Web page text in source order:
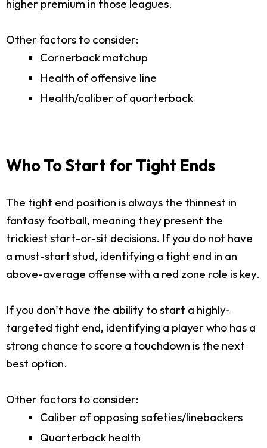
higher premium in those leagues.
Other factors to consider:
Cornerback matchup
Health of offensive line
Health/caliber of quarterback
Who To Start for Tight Ends
The tight end position is always the thinnest in
fantasy football, meaning they present the
trickiest start-or-sit decisions. If you do not have
a must-start stud, identifying a tight end in an
above-average offense with a red zone role is key.
If you don’t have the ability to start a highly-
targeted tight end, identifying a player who has a
strong chance to score a touchdown is the next
best option.
Other factors to consider:
Caliber of opposing safeties/linebackers
Quarterback health